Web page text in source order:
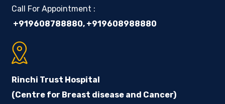
Call For Appointment :
+919608788880, +919608988880
Rinchi Trust Hospital
(Centre for Breast disease and Cancer)